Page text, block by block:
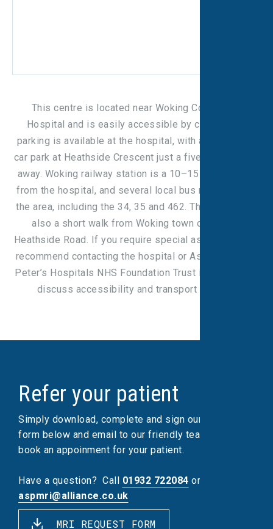
This centre is located near Woking Community
Hospital and is easily accessible by car. On-site
parking is available at the hospital, with an additional
car park at Heathside Crescent just a five-minute walk
away. Woking railway station is a 10–15 minute walk
from the hospital, and several local bus routes serve
the area, including the 34, 35 and 462. The hospital is
also a short walk from Woking town centre via
Heathside Road. If you require special assistance, we
recommend contacting the hospital or Ashford and St
Peter’s Hospitals NHS Foundation Trust in advance to
discuss accessibility and transport options.
Refer your patient
Simply download, complete and sign our referral
form below and email to our friendly team, who will
book an appoinment for your patient.
Have a question? Call 01932 722084 or email
aspmri@alliance.co.uk
MRI REQUEST FORM